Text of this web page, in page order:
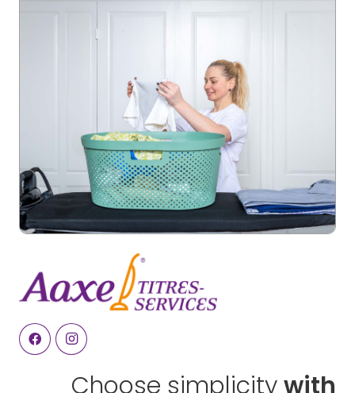
Choose simplicitywith